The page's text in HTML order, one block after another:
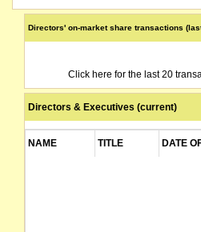
Directors' on-market share transactions
Click here for the last 20
Directors & Executives (current)
NAME TITLE DATE